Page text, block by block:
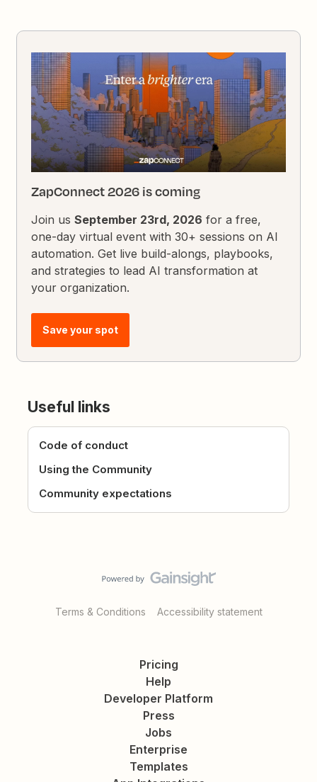
ZapConnect 2026 is coming
Join usSeptember 23rd, 2026 for a free,
one-day virtual event with 30+ sessions on AI
automation. Get live build-alongs, playbooks,
and strategies to lead AI transformation at
your organization.
Save your spot
Useful links
Code of conduct
Using the Community
Community expectations
Terms & Conditions Accessibility statement
Pricing
Help
Developer Platform
Press
Jobs
Enterprise
Templates